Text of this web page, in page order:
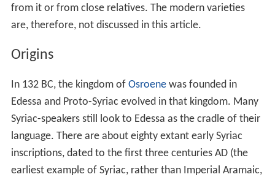
from it or from close relatives. The modern varieties
are, therefore, not discussed in this article.
Origins
In 132 BC, the kingdom of Osroenewas founded in
Edessa and Proto-Syriac evolved in that kingdom. Many
Syriac-speakers still look to Edessa as the cradle of their
language. There are about eighty extant early Syriac
inscriptions, dated to the first three centuries AD (the
earliest example of Syriac, rather than Imperial Aramaic,